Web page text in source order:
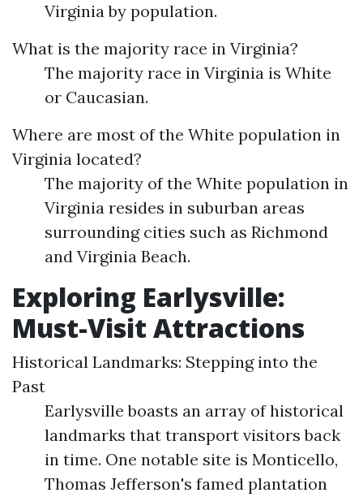
Virginia by population.
What is the majority race in Virginia?
The majority race in Virginia is White
or Caucasian.
Where are most of the White population in
Virginia located?
The majority of the White population in
Virginia resides in suburban areas
surrounding cities such as Richmond
and Virginia Beach.
Exploring Earlysville:
Must-Visit Attractions
Historical Landmarks: Stepping into the
Past
Earlysville boasts an array of historical
landmarks that transport visitors back
in time. One notable site is Monticello,
Thomas Jefferson's famed plantation